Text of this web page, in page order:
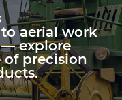
aerial work
explore
of precision